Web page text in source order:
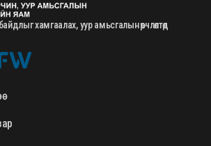
хамгаалах, уур амьсгалын өөрчлөлтөд